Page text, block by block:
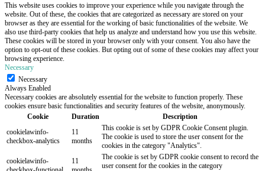
This website uses cookies to improve your experience while you navigate through the
website. Out of these, the cookies that are categorized as necessary are stored on your
browser as they are essential for the working of basic functionalities of the website. We
also use third-party cookies that help us analyze and understand how you use this website.
These cookies will be stored in your browser only with your consent. You also have the
option to opt-out of these cookies. But opting out of some of these cookies may affect your
browsing experience.
Necessary
Necessary
Always Enabled
Necessary cookies are absolutely essential for the website to function properly. These
cookies ensure basic functionalities and security features of the website, anonymously.
Cookie
Duration
Description
cookielawinfo-
checkbox-analytics
11
months
This cookie is set by GDPR Cookie Consent plugin.
The cookie is used to store the user consent for the
cookies in the category "Analytics".
cookielawinfo-
11
The cookie is set by GDPR cookie consent to record the
user consent for the cookies in the category